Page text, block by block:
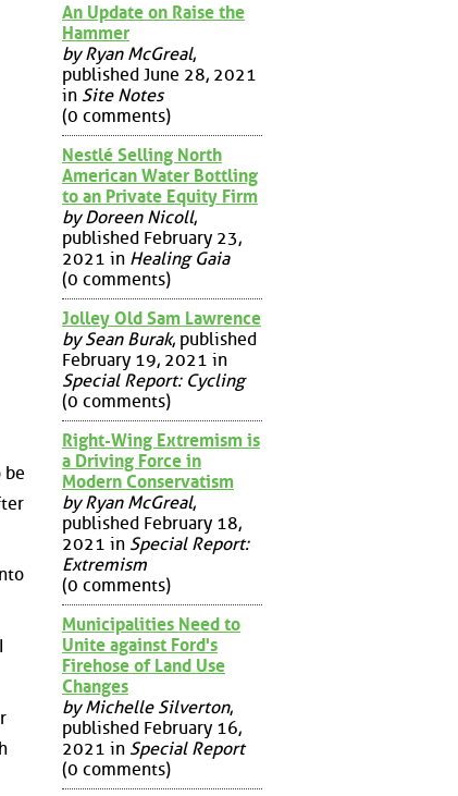
be
An Update on Raise the
Hammer
by Ryan McGreal,
published June 28, 2021
in Site Notes
(0 comments)
Nestlé Selling North
American Water Bottling
to an Private Equity Firm
by Doreen Nicoll,
published February 23,
2021 in Healing Gaia
(0 comments)
Jolley Old Sam Lawrence
by Sean Burak, published
February 19, 2021 in
Special Report: Cycling
(0 comments)
Right-Wing Extremism is
a Driving Force in
Modern Conservatism
by Ryan McGreal,
published February 18,
2021 in Special Report:
Extremism
(0 comments)
Municipalities Need to
Unite against Ford's
Firehose of Land Use
Changes
by Michelle Silverton,
published February 16,
2021 in Special Report
(0 comments)